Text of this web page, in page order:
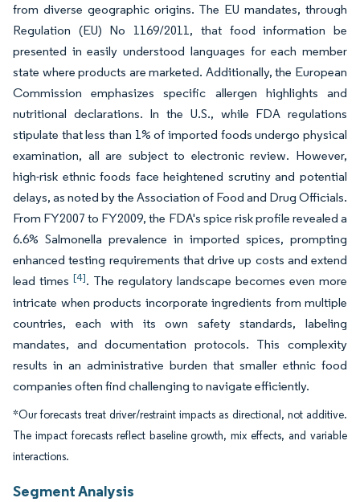
from diverse geographic origins. The EU mandates, through
Regulation (EU) No 1169/2011, that food information be
presented in easily understood languages for each member
state where products are marketed. Additionally, the European
Commission emphasizes specific allergen highlights and
nutritional declarations. In the U.S., while FDA regulations
stipulate that less than 1% of imported foods undergo physical
examination, all are subject to electronic review. However,
high-risk ethnic foods face heightened scrutiny and potential
delays, as noted by the Association of Food and Drug Officials.
From FY2007 to FY2009, the FDA's spice risk profile revealed a
6.6% Salmonella prevalence in imported spices, prompting
enhanced testing requirements that drive up costs and extend
lead times [4]. The regulatory landscape becomes even more
intricate when products incorporate ingredients from multiple
countries, each with its own safety standards, labeling
mandates, and documentation protocols. This complexity
results in an administrative burden that smaller ethnic food
companies often find challenging to navigate efficiently.
*Our forecasts treat driver/restraint impacts as directional, not additive.
The impact forecasts reflect baseline growth, mix effects, and variable
interactions.
Segment Analysis